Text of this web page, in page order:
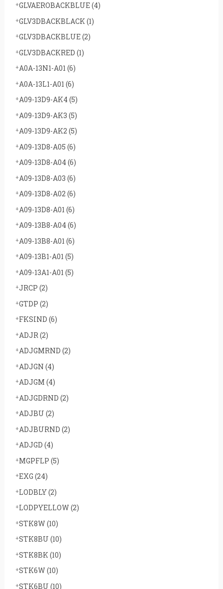
GLVAEROBACKBLUE(4)
GLV3DBACKBLACK (1)
GLV3DBACKBLUE(2)
GLV3DBACKRED (1)
A0A-13N1-A01 (6)
A0A-13L1-A01 (6)
A09-13D9-AK4 (5)
A09-13D9-AK3 (5)
A09-13D9-AK2 (5)
A09-13D8-A05 (6)
A09-13D8-A04 (6)
A09-13D8-A03 (6)
A09-13D8-A02 (6)
A09-13D8-A01 (6)
A09-13B8-A04 (6)
A09-13B8-A01 (6)
A09-13B1-A01 (5)
A09-13A1-A01 (5)
JRCP (2)
GTDP (2)
FKSIND (6)
ADJR (2)
ADJGMRND (2)
ADJGN (4)
ADJGM (4)
ADJGDRND (2)
ADJBU (2)
ADJBURND (2)
ADJGD (4)
MGPFLP (5)
EXG (24)
LODBLY(2)
LODPYELLOW(2)
STK8W(10)
STK8BU (10)
STK8BK (10)
STK6W(10)
STK6BU (10)